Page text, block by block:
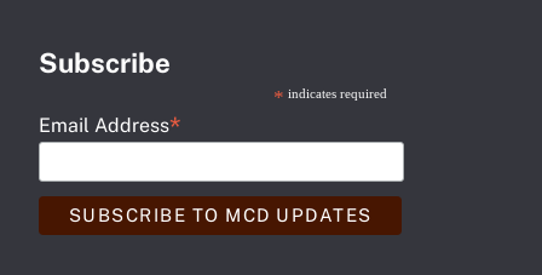
Subscribe
* indicates required
Email Address*